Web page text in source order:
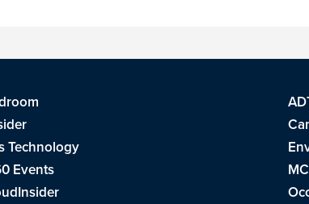
Technology
Events